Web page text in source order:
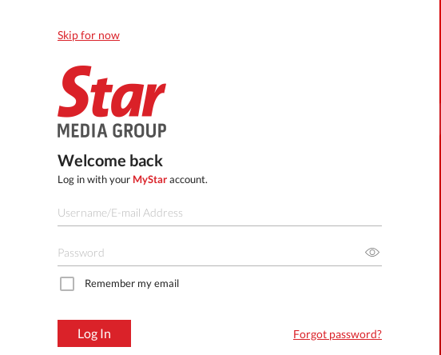
Skip for now
Welcome back
Log in with your MyStaraccount.
Remember my email
Log In Forgot password?